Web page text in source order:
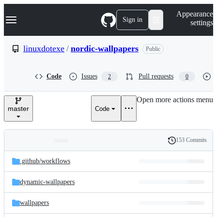
k
p
e
Navigation Menu Sign in
Appearance
settings
linuxdotexe / nordic-wallpapers Public
Code Issues 2 Pull requests 0
master Code
Open more actions menu
and
files
Latest
commit
History
153 Commits
.github/workflows
dynamic-wallpapers
wallpapers